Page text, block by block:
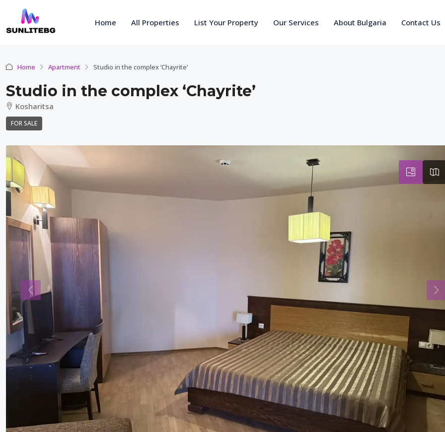
Home All Properties List Your Property Our Services About Bulgaria Contact Us
Home Apartment Studio in the complex ‘Chayrite’
Studio in the complex ‘Chayrite’
Kosharitsa
FOR SALE